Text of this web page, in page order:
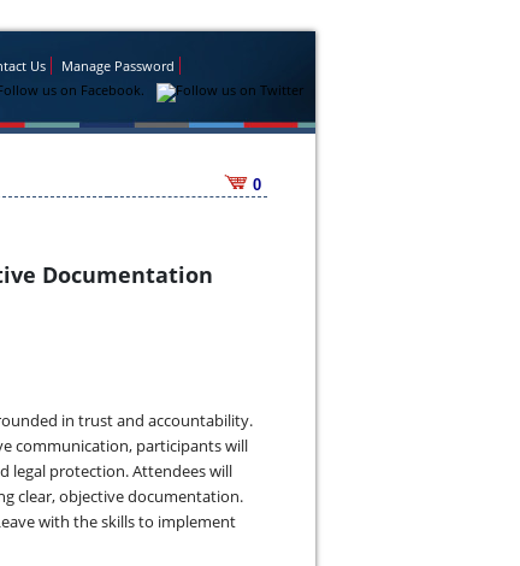
Us Manage Password
0
Documentation
in trust and accountability.
communication, participants will
legal protection. Attendees will
clear, objective documentation.
with the skills to implement